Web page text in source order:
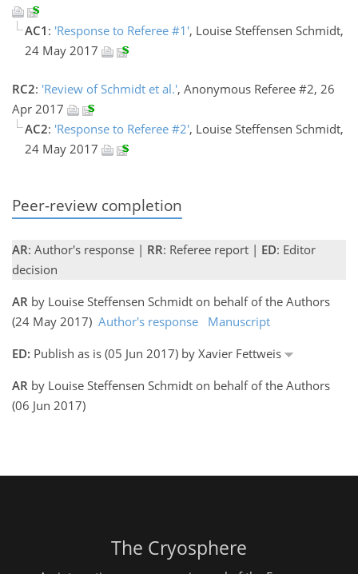
AC1 : 'Response to Referee #1', Louise Steffensen Schmidt,
24 May 2017
RC2: 'Review of Schmidt et al.', Anonymous Referee #2, 26
Apr 2017
AC2: 'Response to Referee #2', Louise Steffensen Schmidt,
24 May 2017
Peer-review completion
AR: Author's response | RR: Referee report | ED: Editor
decision
AR by Louise Steffensen Schmidt on behalf of the Authors
(24 May 2017) Author's response
Manuscript
ED: Publish as is (05 Jun 2017) by Xavier Fettweis
AR by Louise Steffensen Schmidt on behalf of the Authors
(06 Jun 2017)
The Cryosphere